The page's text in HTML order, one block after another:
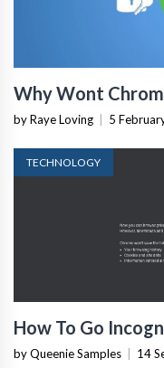
Why Wont
by Raye Loving 5
TECHNOLOGY
How To Go
by Queenie Samples 14